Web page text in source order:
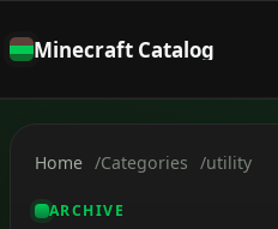
Minecraft Catalog
Home Categories utility
ARCHIVE